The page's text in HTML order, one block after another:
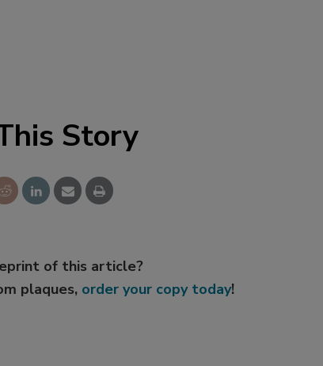
Story
of this article?
plaques, order your copy today!